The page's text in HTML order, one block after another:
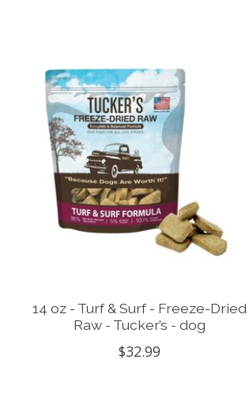
14 oz - Turf & Surf - Freeze-Dried
Raw - Tucker’s - dog
$32.99